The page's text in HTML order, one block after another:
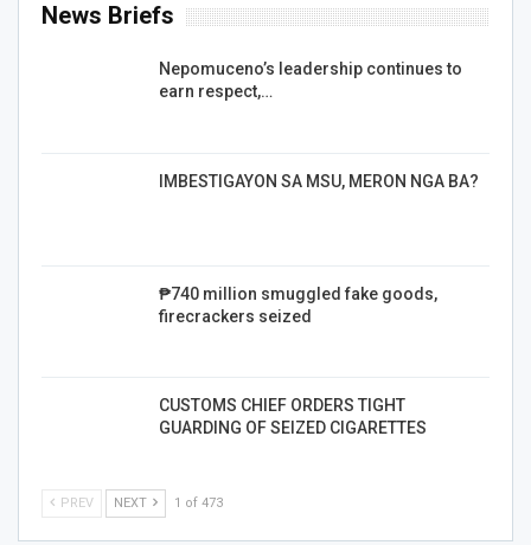
News Briefs
Nepomuceno’s leadership continues to
earn respect,…
IMBESTIGAYON SA MSU, MERON NGA BA?
₱740 million smuggled fake goods,
firecrackers seized
CUSTOMS CHIEF ORDERS TIGHT
GUARDING OF SEIZED CIGARETTES
PREV NEXT 1 of 473